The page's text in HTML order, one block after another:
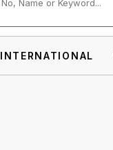
INTERNATIONAL